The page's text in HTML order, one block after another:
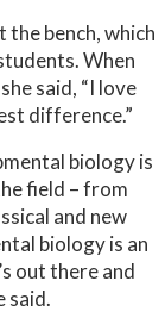
bench, which
When
said, “I love
difference.”
biology is
field – from
and new
biology is an
out there and
said.